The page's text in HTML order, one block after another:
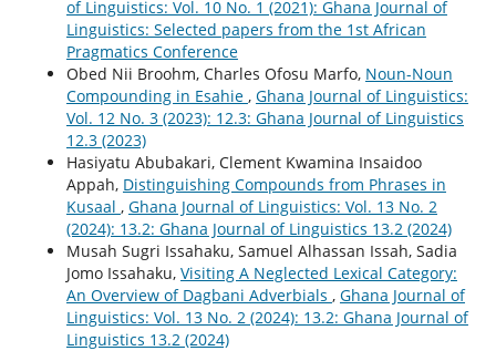
of Linguistics: Vol. 10 No. 1 (2021): Ghana Journal of
Linguistics: Selected papers from the 1st African
Pragmatics Conference
Obed Nii Broohm, Charles Ofosu Marfo, Noun-Noun
Compounding in Esahie , Ghana Journal of Linguistics:
Vol. 12 No. 3 (2023): 12.3: Ghana Journal of Linguistics
12.3 (2023)
Hasiyatu Abubakari, Clement Kwamina Insaidoo
Appah, Distinguishing Compounds from Phrases in
Kusaal , Ghana Journal of Linguistics: Vol. 13 No. 2
(2024): 13.2: Ghana Journal of Linguistics 13.2 (2024)
Musah Sugri Issahaku, Samuel Alhassan Issah, Sadia
Jomo Issahaku, Visiting A Neglected Lexical Category:
An Overview of Dagbani Adverbials , Ghana Journal of
Linguistics: Vol. 13 No. 2 (2024): 13.2: Ghana Journal of
Linguistics 13.2 (2024)